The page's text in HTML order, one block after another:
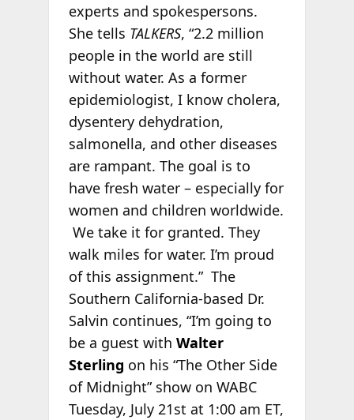
experts and spokespersons.
She tells TALKERS, “2.2 million
people in the world are still
without water. As a former
epidemiologist, I know cholera,
dysentery dehydration,
salmonella, and other diseases
are rampant. The goal is to
have fresh water – especially for
women and children worldwide.
We take it for granted. They
walk miles for water. I’m proud
of this assignment.” The
Southern California-based Dr.
Salvin continues, “I’m going to
be a guest with Walter
Sterling on his “The Other Side
of Midnight” show on WABC
Tuesday, July 21st at 1:00 am ET,